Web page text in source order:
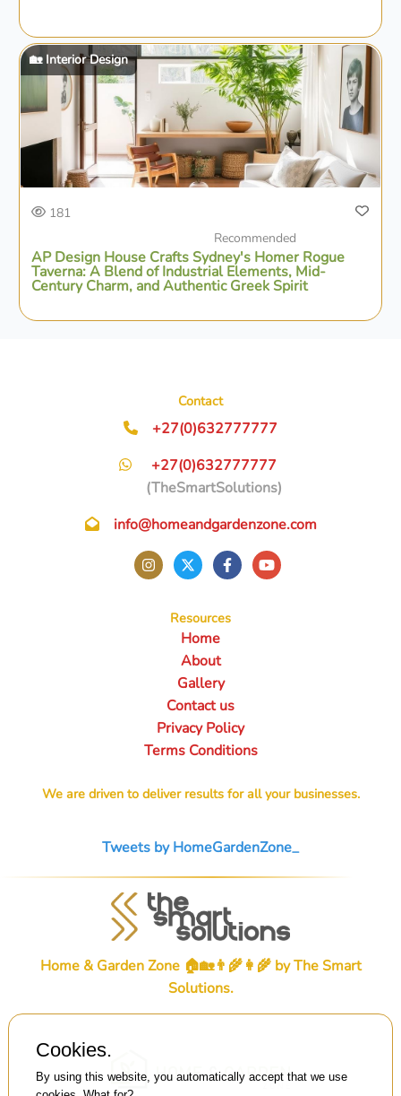
🏡 Interior Design
181
Recommended
AP Design House Crafts Sydney's Homer Rogue
Taverna: A Blend of Industrial Elements, Mid-
Century Charm, and Authentic Greek Spirit
Contact
+27(0)632777777
+27(0)632777777
(TheSmartSolutions)
info@homeandgardenzone.com
Resources
Home
About
Gallery
Contact us
Privacy Policy
Terms Conditions
We are driven to deliver results for all your businesses.
Tweets by HomeGardenZone_
Home & Garden Zone 🏠🏡👨‍🌾👩‍🌾 byThe Smart
Solutions.
Cookies.
By using this website, you automatically accept that we use